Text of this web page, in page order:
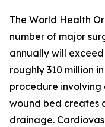
The World Health
number of major
annually will
roughly 310 million
procedure
wound bed creates
drainage.